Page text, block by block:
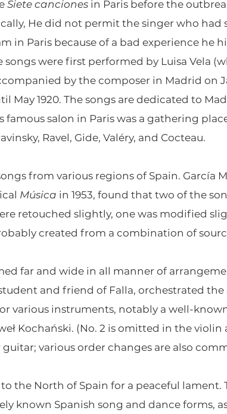
Siete canciones in Paris before the
He did not permit the singer who
in Paris because of a bad experience he
were first performed by Luisa Vela
by the composer in Madrid on
May 1920. The songs are dedicated to
famous salon in Paris was a gathering
Ravel, Gide, Valéry, and Cocteau.
from various regions of Spain. García
Música in 1953, found that two of the
retouched slightly, one was modified
created from a combination of
far and wide in all manner of
and friend of Falla, orchestrated
various instruments, notably a well-
Kochański. (No. 2 is omitted in the
various order changes are also
the North of Spain for a peaceful lament.
known Spanish song and dance forms,